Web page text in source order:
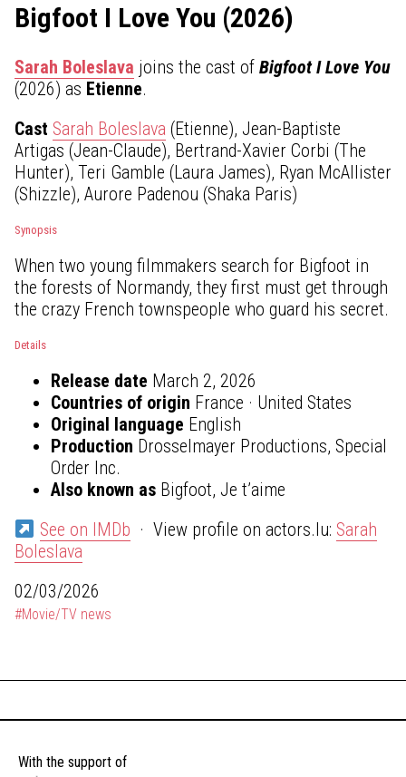
Bigfoot I Love You (2026)
Sarah Boleslava joins the cast of Bigfoot I Love You
(2026) as Etienne.
Cast Sarah Boleslava (Etienne), Jean-Baptiste
Artigas (Jean-Claude), Bertrand-Xavier Corbi (The
Hunter), Teri Gamble (Laura James), Ryan McAllister
(Shizzle), Aurore Padenou (Shaka Paris)
Synopsis
When two young filmmakers search for Bigfoot in
the forests of Normandy, they first must get through
the crazy French townspeople who guard his secret.
Details
Release date March 2, 2026
Countries of origin France · United States
Original language English
Production Drosselmayer Productions, Special
Order Inc.
Also known as Bigfoot, Je t’aime
See on IMDb · View profile on actors.lu: Sarah
Boleslava
02/03/2026
#Movie/TV news
With the support of